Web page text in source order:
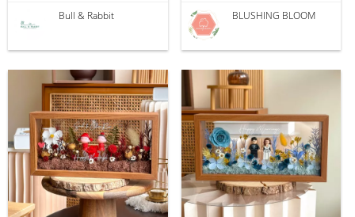
Bull & Rabbit BLUSHING BLOOM